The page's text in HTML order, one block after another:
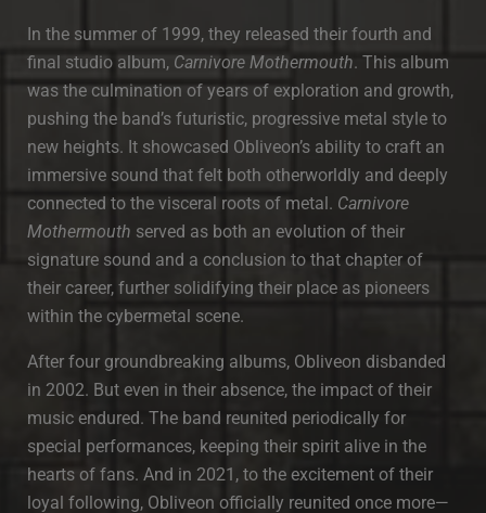
In the summer of 1999, they released their fourth and
final studio album, Carnivore Mothermouth. This album
was the culmination of years of exploration and growth,
pushing the band’s futuristic, progressive metal style to
new heights. It showcased Obliveon’s ability to craft an
immersive sound that felt both otherworldly and deeply
connected to the visceral roots of metal. Carnivore
Mothermouth served as both an evolution of their
signature sound and a conclusion to that chapter of
their career, further solidifying their place as pioneers
within the cybermetal scene.
After four groundbreaking albums, Obliveon disbanded
in 2002. But even in their absence, the impact of their
music endured. The band reunited periodically for
special performances, keeping their spirit alive in the
hearts of fans. And in 2021, to the excitement of their
loyal following, Obliveon officially reunited once more—